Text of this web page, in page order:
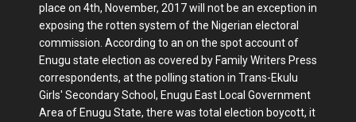
place on 4th, November, 2017 will not be an exception in
exposing the rotten system of the Nigerian electoral
commission. According to an on the spot account of
Enugu state election as covered by Family Writers Press
correspondents, at the polling station in Trans-Ekulu
Girls' Secondary School, Enugu East Local Government
Area of Enugu State, there was total election boycott, it